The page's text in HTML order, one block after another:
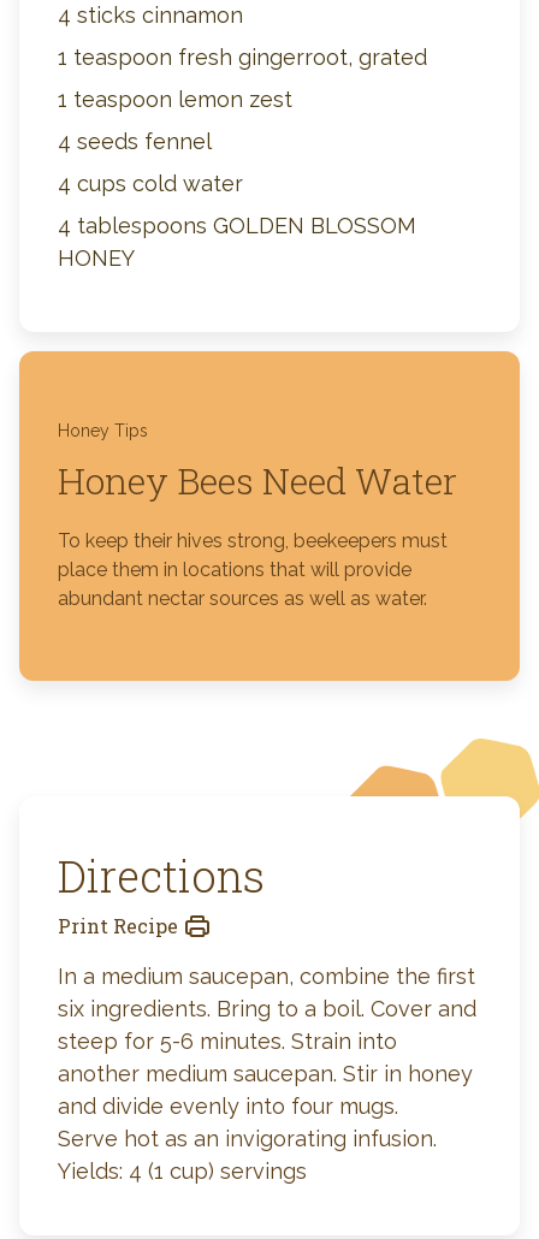
4 sticks cinnamon
1 teaspoon fresh gingerroot, grated
1 teaspoon lemon zest
4 seeds fennel
4 cups cold water
4 tablespoons GOLDEN BLOSSOM
HONEY
Honey Tips
Honey Bees Need Water
To keep their hives strong, beekeepers must
place them in locations that will provide
abundant nectar sources as well as water.
Directions
Print Recipe
In a medium saucepan, combine the first
six ingredients. Bring to a boil. Cover and
steep for 5-6 minutes. Strain into
another medium saucepan. Stir in honey
and divide evenly into four mugs.
Serve hot as an invigorating infusion.
Yields: 4 (1 cup) servings